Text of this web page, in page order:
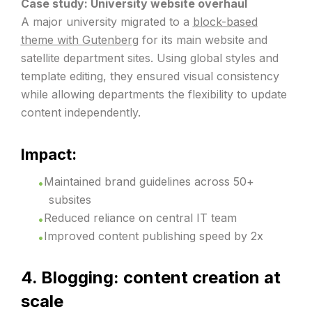
Case study: University website overhaul
A major university migrated to a block-based
theme with Gutenberg for its main website and
satellite department sites. Using global styles and
template editing, they ensured visual consistency
while allowing departments the flexibility to update
content independently.
Impact:
Maintained brand guidelines across 50+
subsites
Reduced reliance on central IT team
Improved content publishing speed by 2x
4. Blogging: content creation at
scale